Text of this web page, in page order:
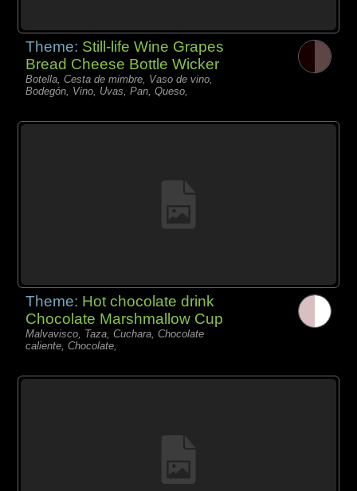
Theme: Still-life Wine Grapes
Bread Cheese Bottle Wicker
Botella, Cesta de mimbre, Vaso de vino,
Bodegón, Vino, Uvas, Pan, Queso,
Theme: Hot chocolate drink
Chocolate Marshmallow Cup
Malvavisco, Taza, Cuchara, Chocolate
caliente, Chocolate,